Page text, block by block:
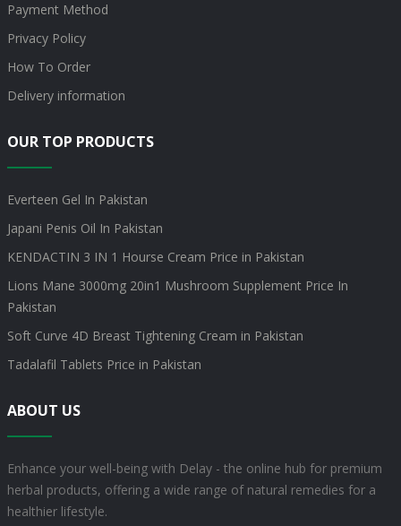
Payment Method
Privacy Policy
How To Order
Delivery information
OUR TOP PRODUCTS
Everteen Gel In Pakistan
Japani Penis Oil In Pakistan
KENDACTIN 3 IN 1 Hourse Cream Price in Pakistan
Lions Mane 3000mg 20in1 Mushroom Supplement Price In
Pakistan
Soft Curve 4D Breast Tightening Cream in Pakistan
Tadalafil Tablets Price in Pakistan
ABOUT US
Enhance your well-being with Delay - the online hub for premium
herbal products, offering a wide range of natural remedies for a
healthier lifestyle.